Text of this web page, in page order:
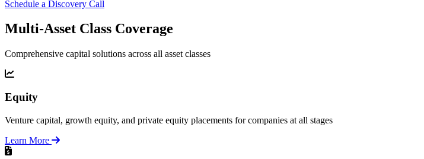
Schedule a Discovery Call
Multi-Asset Class Coverage
Comprehensive capital solutions across all asset classes
Equity
Venture capital, growth equity, and private equity placements for companies at all stages
Learn More